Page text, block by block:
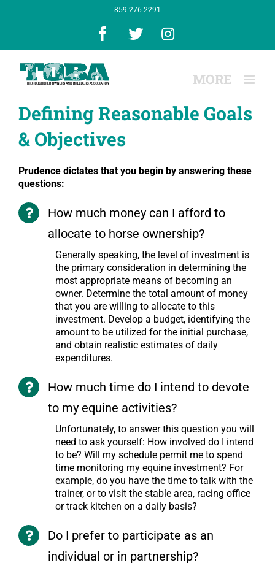
859-276-2291
Facebook
X Instagram
Defining Reasonable Goals
& Objectives
Prudence dictates that you begin by answering these
questions:
How much money can I afford to
allocate to horse ownership?
Generally speaking, the level of investment is
the primary consideration in determining the
most appropriate means of becoming an
owner. Determine the total amount of money
that you are willing to allocate to this
investment. Develop a budget, identifying the
amount to be utilized for the initial purchase,
and obtain realistic estimates of daily
expenditures.
How much time do I intend to devote
to my equine activities?
Unfortunately, to answer this question you will
need to ask yourself: How involved do I intend
to be? Will my schedule permit me to spend
time monitoring my equine investment? For
example, do you have the time to talk with the
trainer, or to visit the stable area, racing office
or track kitchen on a daily basis?
Do I prefer to participate as an
individual or in partnership?